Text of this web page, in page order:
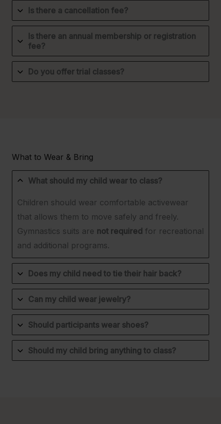
Is there a cancellation fee?
Is there an annual membership or registration
fee?
Do you offer trial classes?
What to Wear & Bring
What should my child wear to class?
Children should wear comfortable activewear
that allows them to move safely and freely.
Gymnastics suits are not required for recreational
and additional programs.
Does my child need to tie their hair back?
Can my child wear jewelry?
Should participants wear shoes?
Should my child bring anything to class?